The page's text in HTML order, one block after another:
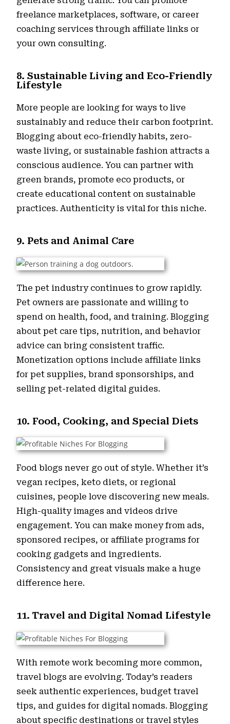
freelance marketplaces, software, or career
coaching services through affiliate links or
your own consulting.
8. Sustainable Living and Eco-Friendly
Lifestyle
More people are looking for ways to live
sustainably and reduce their carbon footprint.
Blogging about eco-friendly habits, zero-
waste living, or sustainable fashion attracts a
conscious audience. You can partner with
green brands, promote eco products, or
create educational content on sustainable
practices. Authenticity is vital for this niche.
9. Pets and Animal Care
The pet industry continues to grow rapidly.
Pet owners are passionate and willing to
spend on health, food, and training. Blogging
about pet care tips, nutrition, and behavior
advice can bring consistent traffic.
Monetization options include affiliate links
for pet supplies, brand sponsorships, and
selling pet-related digital guides.
10. Food, Cooking, and Special Diets
Food blogs never go out of style. Whether it’s
vegan recipes, keto diets, or regional
cuisines, people love discovering new meals.
High-quality images and videos drive
engagement. You can make money from ads,
sponsored recipes, or affiliate programs for
cooking gadgets and ingredients.
Consistency and great visuals make a huge
difference here.
11. Travel and Digital Nomad Lifestyle
With remote work becoming more common,
travel blogs are evolving. Today’s readers
seek authentic experiences, budget travel
tips, and guides for digital nomads. Blogging
about specific destinations or travel styles